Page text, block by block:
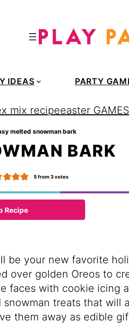
IDEAS PARTY
mix recipeeaster GAMES
melted snowman bark
BARK
5from3votes
Recipe
be your new favorite
over golden Oreos to
faces with cookie icing
treats that will
them away as edible